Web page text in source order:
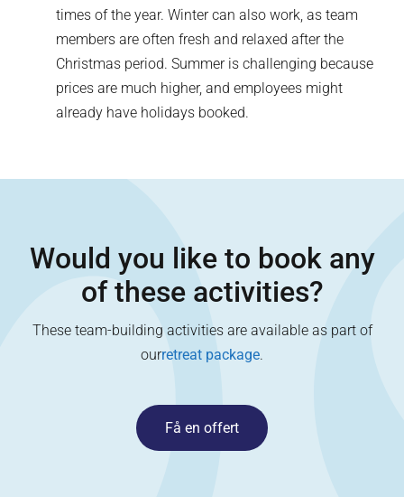
times of the year. Winter can also work, as team
members are often fresh and relaxed after the
Christmas period. Summer is challenging because
prices are much higher, and employees might
already have holidays booked.
Would you like to book any
of these activities?
These team-building activities are available as part of
ourretreat package.
Få en offert